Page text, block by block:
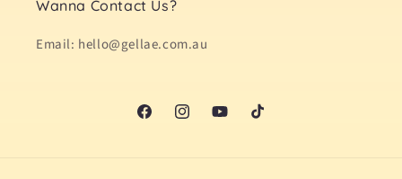
Wanna Contact Us?
Email: hello@gellae.com.au
FacebookInstagramYouTubeTikTok